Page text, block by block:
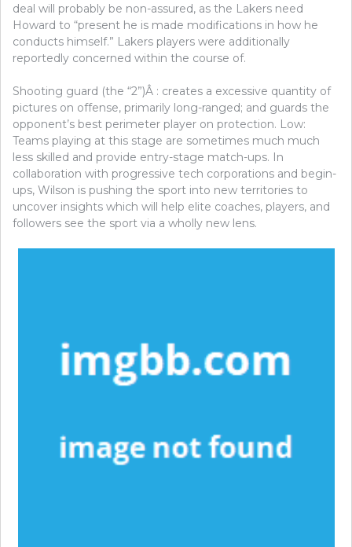
deal will probably be non-assured, as the Lakers need
Howard to “present he is made modifications in how he
conducts himself.” Lakers players were additionally
reportedly concerned within the course of.
Shooting guard (the “2”)Â : creates a excessive quantity of
pictures on offense, primarily long-ranged; and guards the
opponent’s best perimeter player on protection. Low:
Teams playing at this stage are sometimes much much
less skilled and provide entry-stage match-ups. In
collaboration with progressive tech corporations and begin-
ups, Wilson is pushing the sport into new territories to
uncover insights which will help elite coaches, players, and
followers see the sport via a wholly new lens.